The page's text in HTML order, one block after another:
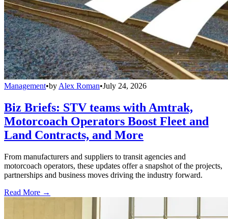
Management•by Alex Roman•July 24, 2026
Biz Briefs: STV teams with Amtrak,
Motorcoach Operators Boost Fleet and
Land Contracts, and More
From manufacturers and suppliers to transit agencies and
motorcoach operators, these updates offer a snapshot of the projects,
partnerships and business moves driving the industry forward.
Read More →